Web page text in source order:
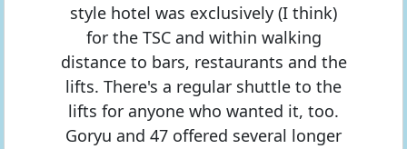
style hotel was exclusively (I think)
for the TSC and within walking
distance to bars, restaurants and the
lifts. There's a regular shuttle to the
lifts for anyone who wanted it, too.
Goryu and 47 offered several longer